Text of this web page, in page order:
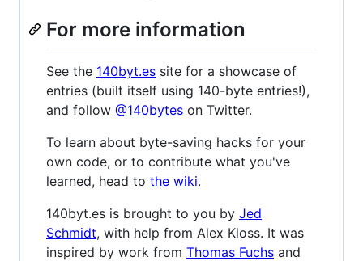
For more information
See the 140byt.es site for a showcase of
entries (built itself using 140-byte entries!),
and follow @140bytes on Twitter.
To learn about byte-saving hacks for your
own code, or to contribute what you've
learned, head to the wiki.
140byt.es is brought to you by Jed
Schmidt, with help from Alex Kloss. It was
inspired by work from Thomas Fuchs and